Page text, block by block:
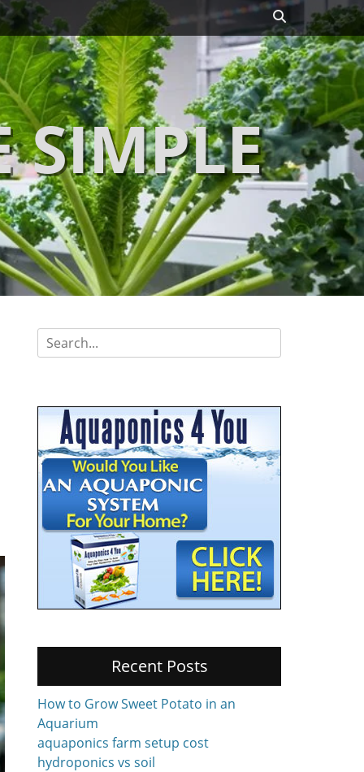
Search
SIMPLE
Search
for:
Recent Posts
How to Grow Sweet Potato in an
Aquarium
aquaponics farm setup cost
hydroponics vs soil